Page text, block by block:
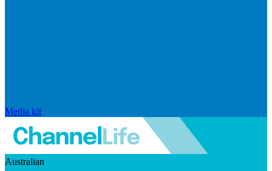
Media kit
Australian